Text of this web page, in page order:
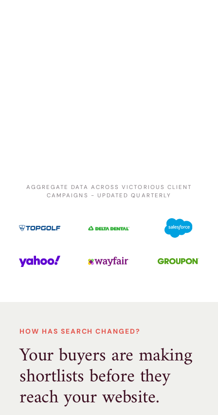
AGGREGATE DATA ACROSS VICTORIOUS CLIENT
CAMPAIGNS - UPDATED QUARTERLY
HOW HAS SEARCH CHANGED?
Your buyers are making
shortlists before they
reach your website.